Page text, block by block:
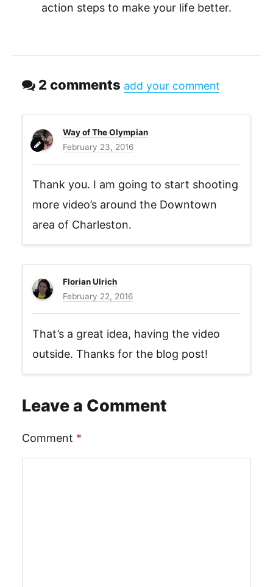
action steps to make your life better.
2 comments add your comment
Way of The Olympian
February 23, 2016
Thank you. I am going to start shooting
more video’s around the Downtown
area of Charleston.
Florian Ulrich
February 22, 2016
That’s a great idea, having the video
outside. Thanks for the blog post!
Leave a Comment
Comment *